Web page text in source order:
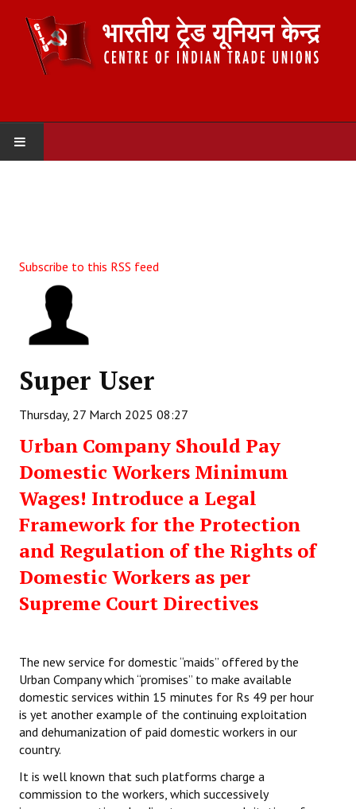
Organisation
Committees
Working Committee
General Council
State Committees
Independent
Joint
Mazdoor - Kisan Sangharsh Rally
Citu Documents
Mahadharna 2017
Books
Campaigning Materials
Hindi
Subscribe to this RSS feed
Super User
Thursday, 27 March 2025 08:27
Urban Company Should Pay
Domestic Workers Minimum
Wages! Introduce a Legal
Framework for the Protection
and Regulation of the Rights of
Domestic Workers as per
Supreme Court Directives
The new service for domestic “maids” offered by the
Urban Company which “promises” to make available
domestic services within 15 minutes for Rs 49 per hour
is yet another example of the continuing exploitation
and dehumanization of paid domestic workers in our
country.
It is well known that such platforms charge a
commission to the workers, which successively